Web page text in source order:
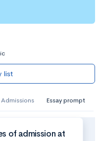
list
Admissions Essay prompt
of admission at